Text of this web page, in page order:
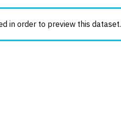
in order to preview this dataset.